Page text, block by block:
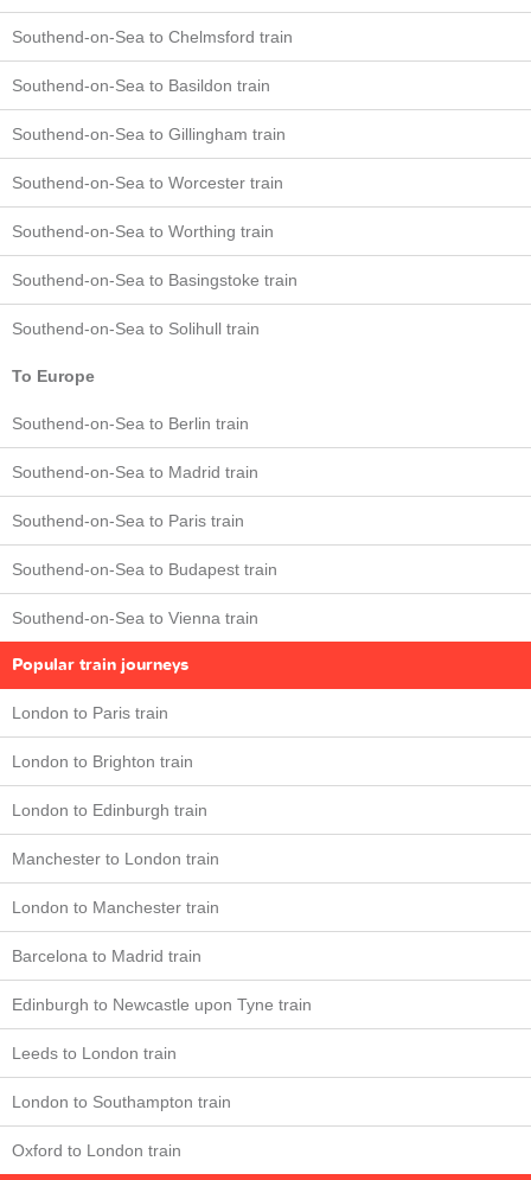
Southend-on-Sea to Chelmsford train
Southend-on-Sea to Basildon train
Southend-on-Sea to Gillingham train
Southend-on-Sea to Worcester train
Southend-on-Sea to Worthing train
Southend-on-Sea to Basingstoke train
Southend-on-Sea to Solihull train
To Europe
Southend-on-Sea to Berlin train
Southend-on-Sea to Madrid train
Southend-on-Sea to Paris train
Southend-on-Sea to Budapest train
Southend-on-Sea to Vienna train
Popular train journeys
London to Paris train
London to Brighton train
London to Edinburgh train
Manchester to London train
London to Manchester train
Barcelona to Madrid train
Edinburgh to Newcastle upon Tyne train
Leeds to London train
London to Southampton train
Oxford to London train